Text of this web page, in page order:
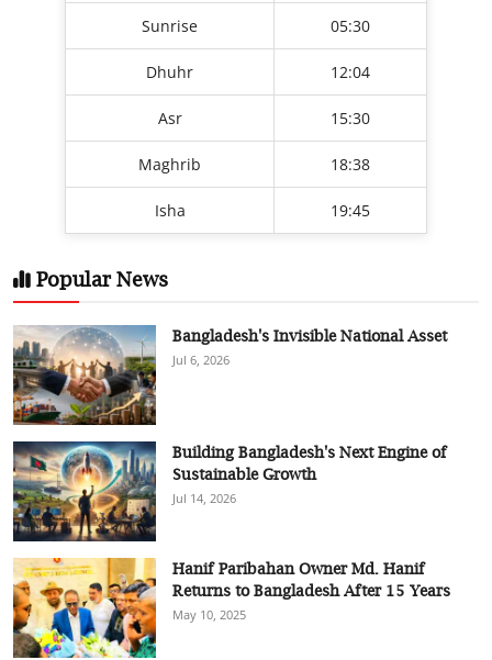
Sunrise 05:30
Dhuhr 12:04
Asr 15:30
Maghrib 18:38
Isha 19:45
Popular News
Bangladesh's Invisible National Asset
Jul 6, 2026
Building Bangladesh's Next Engine of
Sustainable Growth
Jul 14, 2026
Hanif Paribahan Owner Md. Hanif
Returns to Bangladesh After 15 Years
May 10, 2025